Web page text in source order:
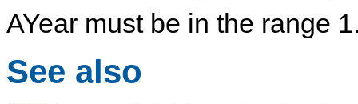
AYear must be in the range
See also